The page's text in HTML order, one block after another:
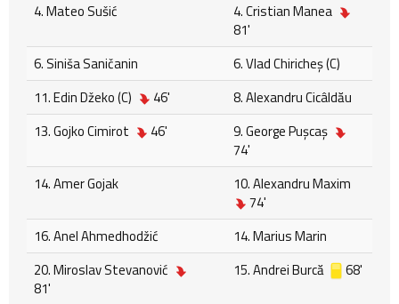
4. Mateo Sušić
4. Cristian Manea
81'
6. Siniša Saničanin
6. Vlad Chiricheş (C)
11. Edin Džeko (C)
46'
8. Alexandru Cicâldău
13. Gojko Cimirot
46'
9. George Puşcaş
74'
14. Amer Gojak
10. Alexandru Maxim
74'
16. Anel Ahmedhodžić
14. Marius Marin
20. Miroslav Stevanović
81'
15. Andrei Burcă 68'